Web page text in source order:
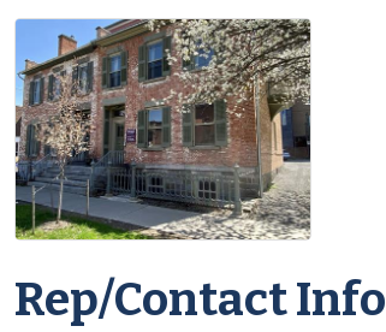
Rep/Contact Info